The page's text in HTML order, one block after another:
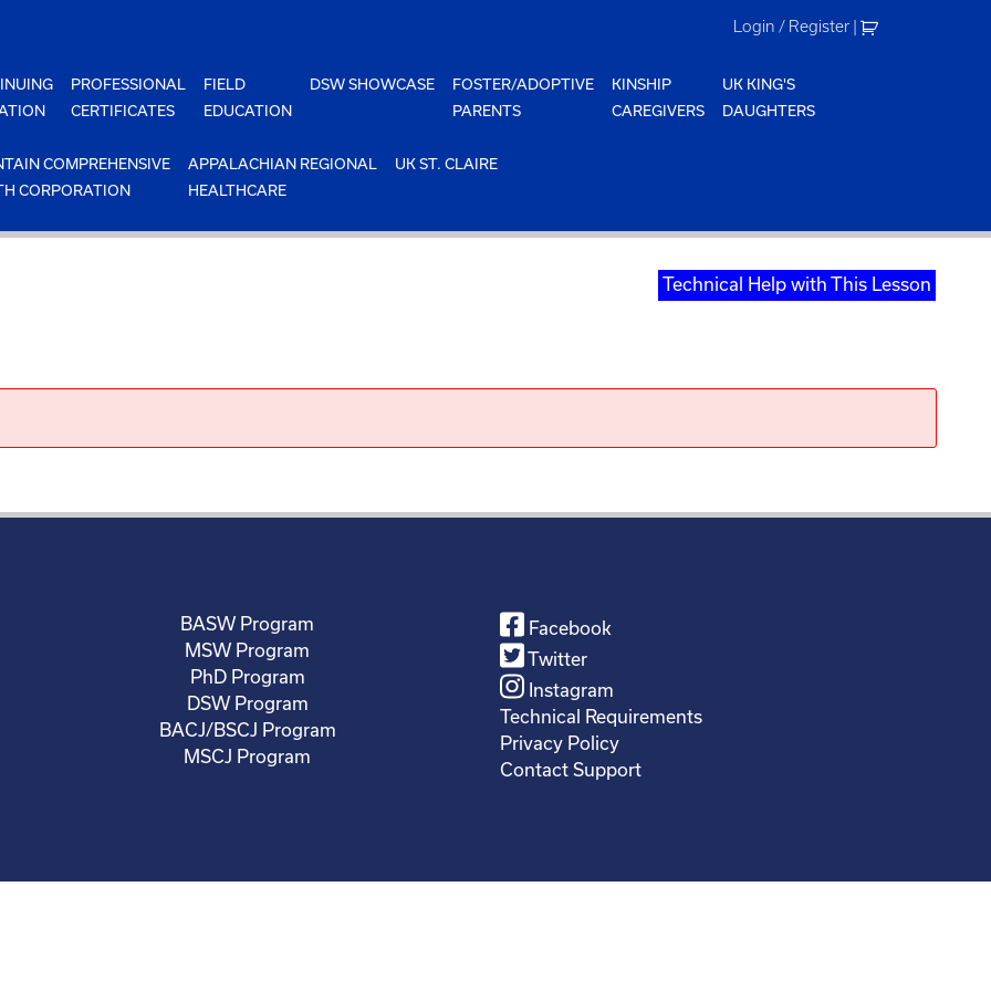
Login / Register |
PROFESSIONAL
CERTIFICATES
FIELD
EDUCATION
DSW SHOWCASE
FOSTER/ADOPTIVE
PARENTS
KINSHIP
CAREGIVERS
UK KING'S
DAUGHTERS
COMPREHENSIVE
CORPORATION
APPALACHIAN REGIONAL
HEALTHCARE
UK ST. CLAIRE
Technical Help with This Lesson
BASW Program
MSW Program
PhD Program
DSW Program
BACJ/BSCJ Program
MSCJ Program
Facebook
Twitter
Instagram
Technical Requirements
Privacy Policy
Contact Support